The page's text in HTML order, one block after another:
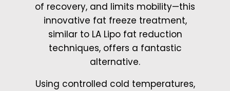
of recovery, and limits mobility—this
innovative fat freeze treatment,
similar to LA Lipo fat reduction
techniques, offers a fantastic
alternative.
Using controlled cold temperatures,